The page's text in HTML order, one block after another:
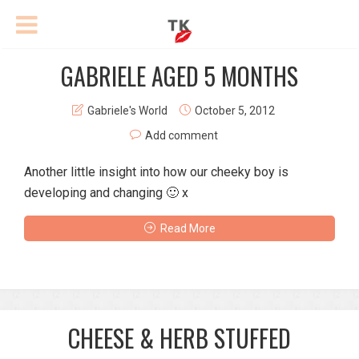
GABRIELE AGED 5 MONTHS
Gabriele's World
October 5, 2012
Add comment
Another little insight into how our cheeky boy is
developing and changing 🙂 x
Read More
CHEESE & HERB STUFFED